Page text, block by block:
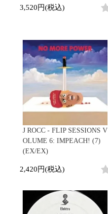
3,520円(税込)
J ROCC - FLIP SESSIONS V
OLUME 6: IMPEACH! (7)
(EX/EX)
2,420円(税込)